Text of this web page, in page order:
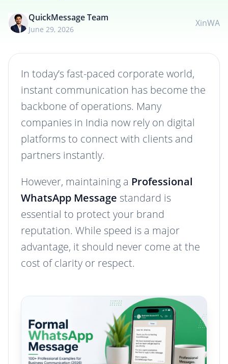
QuickMessage Team
June 29, 2026
XinWA
In today’s fast-paced corporate world,
instant communication has become the
backbone of operations. Many
companies in India now rely on digital
platforms to connect with clients and
partners instantly.
However, maintaining a Professional
WhatsApp Message standard is
essential to protect your brand
reputation. While speed is a major
advantage, it should never come at the
cost of clarity or respect.